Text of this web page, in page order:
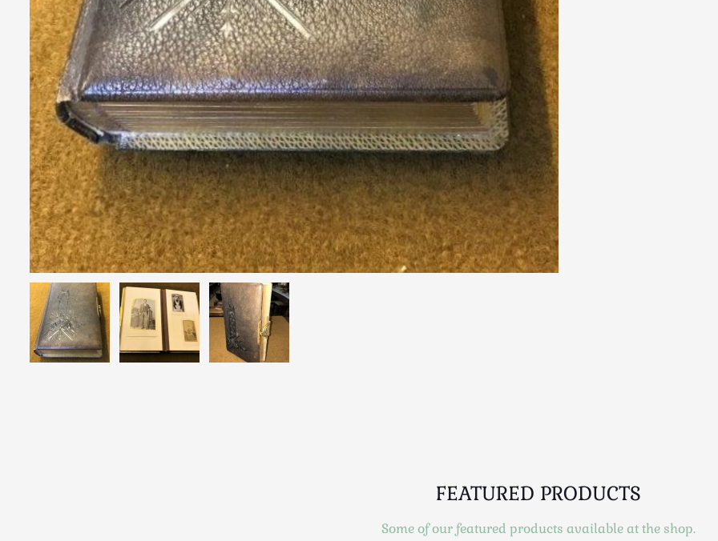
FEATURED PRODUCTS
Some of our featured products available at the shop.